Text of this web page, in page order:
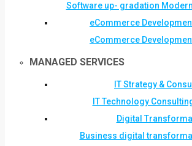
Software up- gradation
eCommerce
eCommerce
MANAGED SERVICES
IT Strategy &
IT Technology
Digital
Business digital